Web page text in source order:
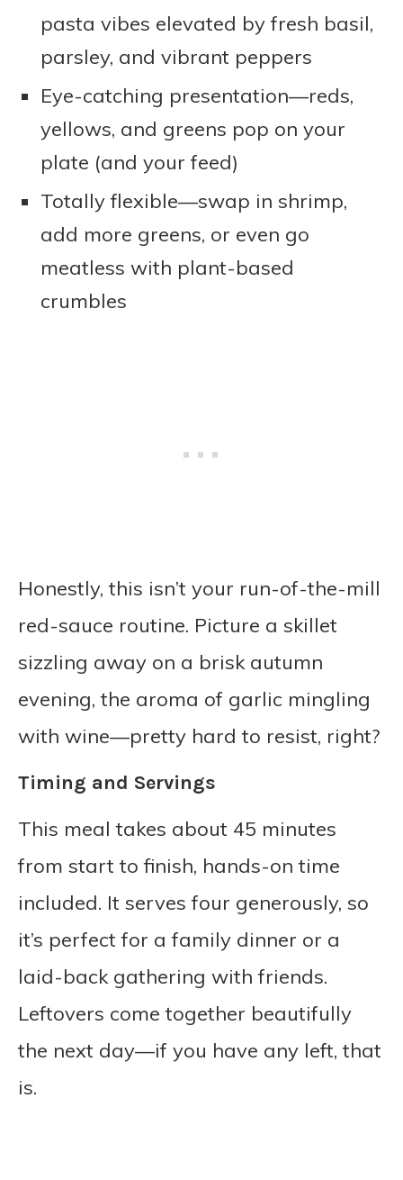
pasta vibes elevated by fresh basil,
parsley, and vibrant peppers
Eye-catching presentation—reds,
yellows, and greens pop on your
plate (and your feed)
Totally flexible—swap in shrimp,
add more greens, or even go
meatless with plant-based
crumbles
Honestly, this isn’t your run-of-the-mill
red-sauce routine. Picture a skillet
sizzling away on a brisk autumn
evening, the aroma of garlic mingling
with wine—pretty hard to resist, right?
Timing and Servings
This meal takes about 45 minutes
from start to finish, hands-on time
included. It serves four generously, so
it’s perfect for a family dinner or a
laid-back gathering with friends.
Leftovers come together beautifully
the next day—if you have any left, that
is.